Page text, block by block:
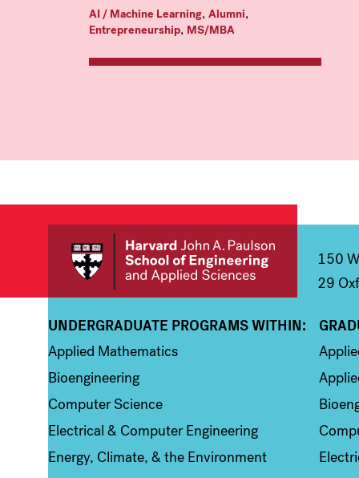
AI / Machine Learning, Alumni,
Entrepreneurship, MS/MBA
150
29
Column 1
UNDERGRADUATE PROGRAMS WITHIN:
Applied Mathematics
Bioengineering
Computer Science
Electrical & Computer Engineering
Energy, Climate, & the Environment